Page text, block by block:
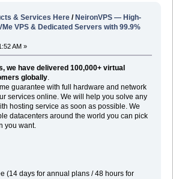
& Services Here /NeironVPS — High-
VPS & Dedicated Servers with 99.9%
AM »
we have delivered 100,000+ virtual
globally.
guarantee with full hardware and network
services online. We will help you solve any
hosting service as soon as possible. We
datacenters around the world you can pick
you want.
(14 days for annual plans / 48 hours for